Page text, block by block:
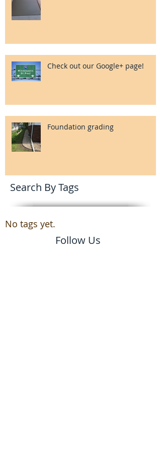
Check out our Google+ page!
Foundation grading
Search By Tags
No tags yet.
Follow Us